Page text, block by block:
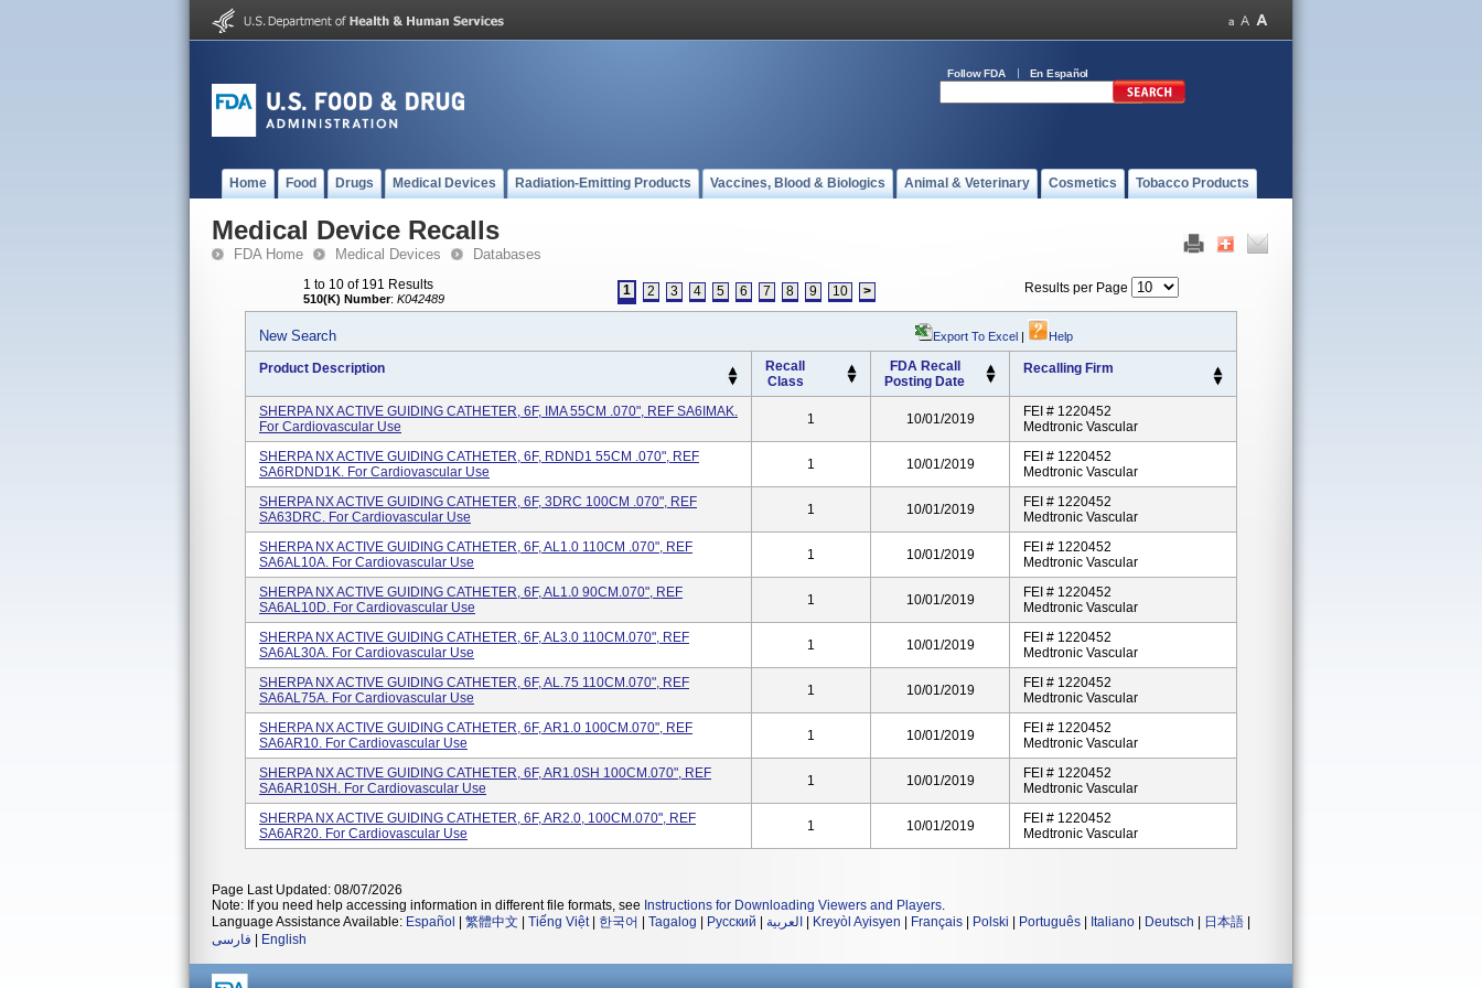
Follow FDA En Español
Home Food Drugs Medical Devices Radiation-Emitting Products Vaccines, Blood & Biologics Animal & Veterinary Cosmetics Tobacco Products
Medical Device Recalls
FDA Home Medical Devices Databases
1 to 10 of 191 Results
510(K) Number: K042489
1 2 3 4 5 6 7 8 9 10 > Results per Page
New Search Export To Excel | Help
Product Description
Recall
Class
FDA Recall
Posting Date
Recalling Firm
SHERPA NX ACTIVE GUIDING CATHETER, 6F, IMA 55CM .070", REF SA6IMAK.
For Cardiovascular Use
1 10/01/2019
FEI # 1220452
Medtronic Vascular
SHERPA NX ACTIVE GUIDING CATHETER, 6F, RDND1 55CM .070", REF
SA6RDND1K. For Cardiovascular Use
1 10/01/2019
FEI # 1220452
Medtronic Vascular
SHERPA NX ACTIVE GUIDING CATHETER, 6F, 3DRC 100CM .070", REF
SA63DRC. For Cardiovascular Use
1 10/01/2019
FEI # 1220452
Medtronic Vascular
SHERPA NX ACTIVE GUIDING CATHETER, 6F, AL1.0 110CM .070", REF
SA6AL10A. For Cardiovascular Use
1 10/01/2019
FEI # 1220452
Medtronic Vascular
SHERPA NX ACTIVE GUIDING CATHETER, 6F, AL1.0 90CM.070", REF
SA6AL10D. For Cardiovascular Use
1 10/01/2019
FEI # 1220452
Medtronic Vascular
SHERPA NX ACTIVE GUIDING CATHETER, 6F, AL3.0 110CM.070", REF
SA6AL30A. For Cardiovascular Use
1 10/01/2019
FEI # 1220452
Medtronic Vascular
SHERPA NX ACTIVE GUIDING CATHETER, 6F, AL.75 110CM.070", REF
SA6AL75A. For Cardiovascular Use
1 10/01/2019
FEI # 1220452
Medtronic Vascular
SHERPA NX ACTIVE GUIDING CATHETER, 6F, AR1.0 100CM.070", REF
SA6AR10. For Cardiovascular Use
1 10/01/2019
FEI # 1220452
Medtronic Vascular
SHERPA NX ACTIVE GUIDING CATHETER, 6F, AR1.0SH 100CM.070", REF
SA6AR10SH. For Cardiovascular Use
1 10/01/2019
FEI # 1220452
Medtronic Vascular
SHERPA NX ACTIVE GUIDING CATHETER, 6F, AR2.0, 100CM.070", REF
SA6AR20. For Cardiovascular Use
1 10/01/2019
FEI # 1220452
Medtronic Vascular
Page Last Updated: 08/07/2026
Note: If you need help accessing information in different file formats, see Instructions for Downloading Viewers and Players.
Language Assistance Available: Español 繁體中文 Tiếng Việt| 한국어 Tagalog Русский العربية Kreyòl Ayisyen Français Polski Português Italiano Deutsch 日本語
فارسی
English